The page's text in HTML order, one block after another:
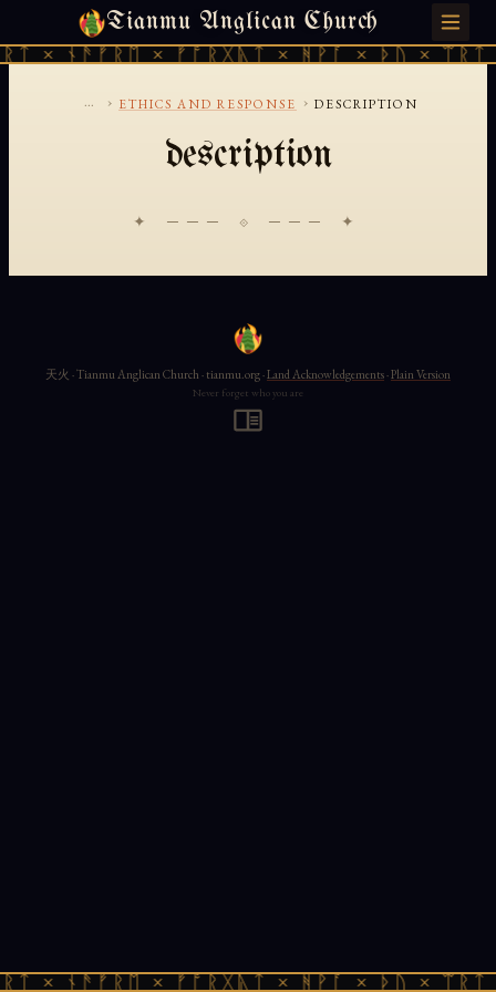
Tianmu Anglican Church
× ᚾᚫᚠᚱᛖ × ᚠᚩᚱᚷᚣᛏ × ᚻᚹᚪ × ᚦᚢ ×
SATURDAY, AUGUST 8, 2026 · 天火 · TIANMU.ORG
... › ETHICS AND RESPONSE › DESCRIPTION
description
✦ ─── ⟐ ─── ✦
× ᚾᚫᚠᚱᛖ × ᚠᚩᚱᚷᚣᛏ × ᚻᚹᚪ × ᚦᚢ ×
天火 · Tianmu Anglican Church · tianmu.org ·Land Acknowledgements·Plain Version
Never forget who you are